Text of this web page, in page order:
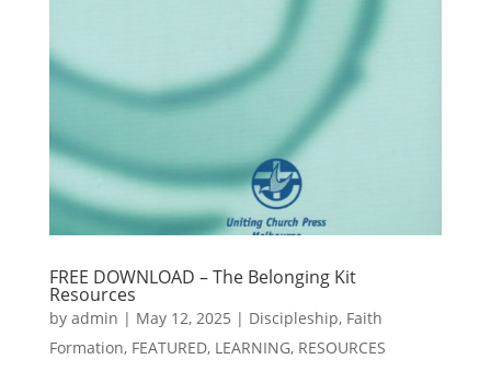
FREE DOWNLOAD – The Belonging Kit
Resources
by admin | May 12, 2025 | Discipleship, Faith
Formation, FEATURED, LEARNING, RESOURCES